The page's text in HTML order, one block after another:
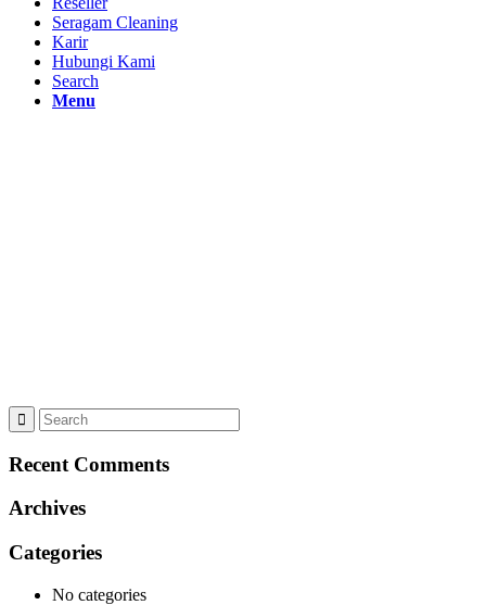
Seragam Cleaning
Karir
Hubungi Kami
Search
Menu
Recent Comments
Archives
Categories
No categories